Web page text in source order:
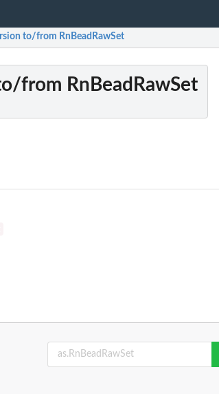
to/from RnBeadRawSet
from RnBeadRawSet